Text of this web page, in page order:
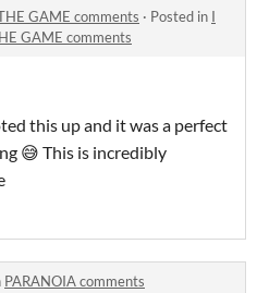
GAME comments · Posted in I
GAME comments
this up and it was a perfect
😅 This is incredibly
PARANOIA comments